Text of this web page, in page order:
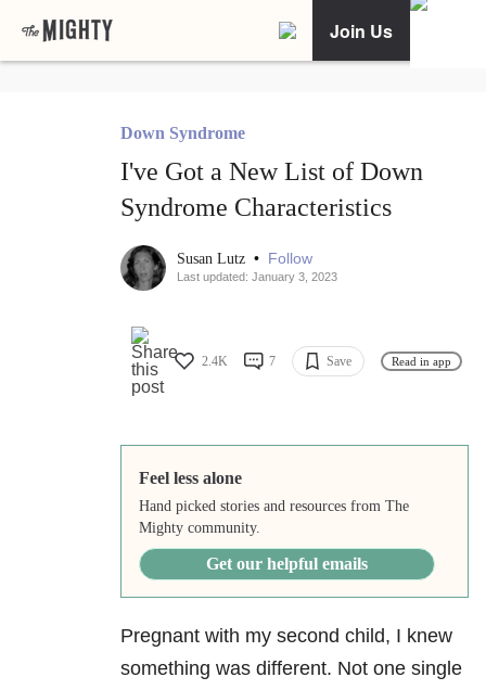
Join Us
Down Syndrome
I've Got a New List of Down
Syndrome Characteristics
Susan Lutz • Follow
Last updated: January 3, 2023
2.4K 7 Save Read in app
Feel less alone
Hand picked stories and resources from The
Mighty community.
Get our helpful emails
Pregnant with my second child, I knew
something was different. Not one single